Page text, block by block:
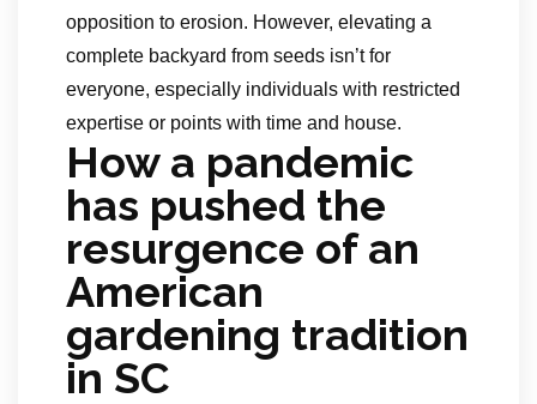
opposition to erosion. However, elevating a
complete backyard from seeds isn’t for
everyone, especially individuals with restricted
expertise or points with time and house.
How a pandemic
has pushed the
resurgence of an
American
gardening tradition
in SC